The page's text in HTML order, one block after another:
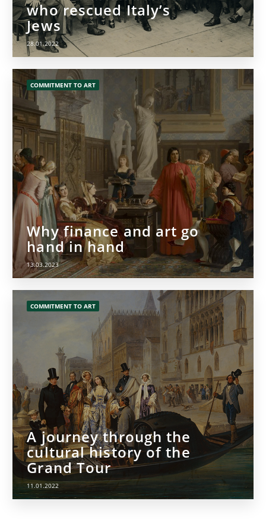
who rescued Italy’s
Jews
28.01.2022
COMMITMENT TO ART
Why finance and art go
hand in hand
13.03.2023
COMMITMENT TO ART
A journey through the
cultural history of the
Grand Tour
11.01.2022